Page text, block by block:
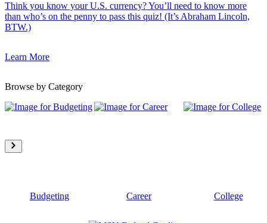
Think you know your U.S. currency? You’ll need to know more
than who’s on the penny to pass this quiz! (It’s Abraham Lincoln,
BTW.)
Learn More
Browse by Category
Budgeting Career College